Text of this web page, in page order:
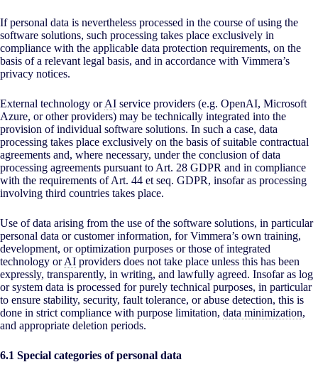
If personal data is nevertheless processed in the course of using the
software solutions, such processing takes place exclusively in
compliance with the applicable data protection requirements, on the
basis of a relevant legal basis, and in accordance with Vimmera’s
privacy notices.
External technology orAI service providers (e.g. OpenAI, Microsoft
Azure, or other providers) may be technically integrated into the
provision of individual software solutions. In such a case, data
processing takes place exclusively on the basis of suitable contractual
agreements and, where necessary, under the conclusion of data
processing agreements pursuant to Art. 28 GDPR and in compliance
with the requirements of Art. 44 et seq. GDPR, insofar as processing
involving third countries takes place.
Use of data arising from the use of the software solutions, in particular
personal data or customer information, for Vimmera’s own training,
development, or optimization purposes or those of integrated
technology orAI providers does not take place unless this has been
expressly, transparently, in writing, and lawfully agreed. Insofar as log
or system data is processed for purely technical purposes, in particular
to ensure stability, security, fault tolerance, or abuse detection, this is
done in strict compliance with purpose limitation, data minimization,
and appropriate deletion periods.
6.1 Special categories of personal data